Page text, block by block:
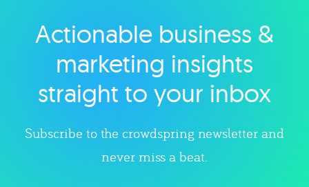
Explore category
Actionable business &
marketing insights
straight to your inbox
Subscribe to the crowdspring newsletter and
never miss a beat.